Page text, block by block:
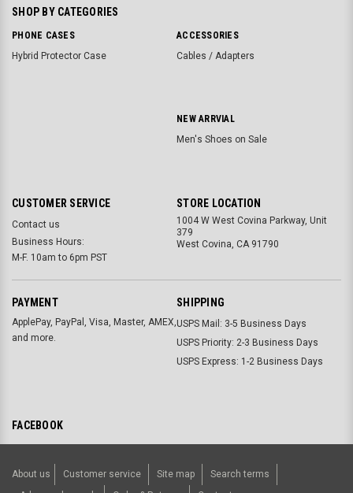
SHOP BY CATEGORIES
PHONE CASES
Hybrid Protector Case
ACCESSORIES
Cables / Adapters
NEW ARRVIAL
Men's Shoes on Sale
CUSTOMER SERVICE
Contact us
Business Hours:
M-F. 10am to 6pm PST
STORE LOCATION
1004 W West Covina Parkway, Unit
379
West Covina, CA 91790
PAYMENT
ApplePay, PayPal, Visa, Master, AMEX,
and more.
SHIPPING
USPS Mail: 3-5 Business Days
USPS Priority: 2-3 Business Days
USPS Express: 1-2 Business Days
FACEBOOK
About us Customer service Site map
Search terms